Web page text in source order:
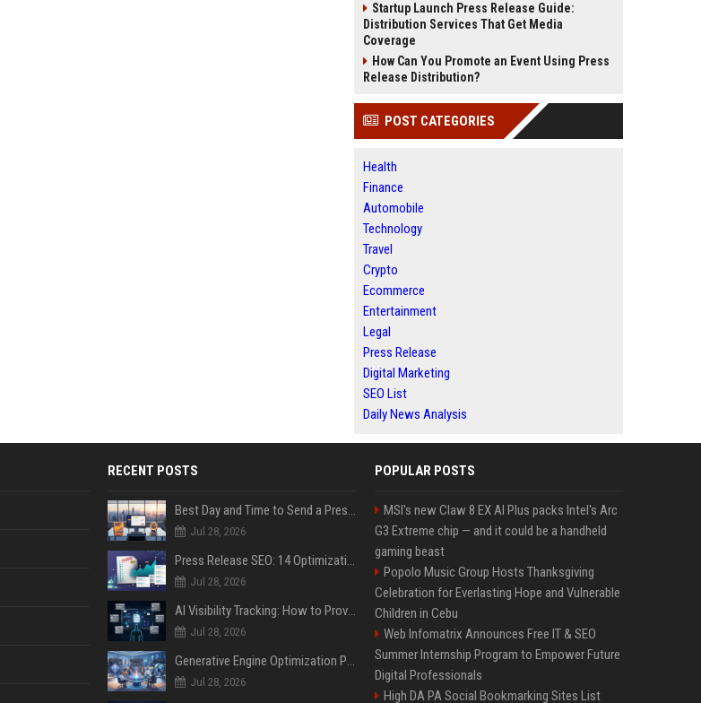
Startup Launch Press Release Guide:
Distribution Services That Get Media
Coverage
How Can You Promote an Event Using Press
Release Distribution?
POST CATEGORIES
Health
Finance
Automobile
Technology
Travel
Crypto
Ecommerce
Entertainment
Legal
Press Release
Digital Marketing
SEO List
Daily News Analysis
RECENT POSTS
Best Day and Time to Send a Press Release for Media Pick Up
Jul 28, 2026
Press Release SEO: 14 Optimizations That Actually Move Rankings
Jul 28, 2026
AI Visibility Tracking: How to Prove Your PR Got Cited
Jul 28, 2026
Generative Engine Optimization PR Starter Guide
Jul 28, 2026
POPULAR POSTS
MSI's new Claw 8 EX AI Plus packs Intel's Arc
G3 Extreme chip — and it could be a handheld
gaming beast
Popolo Music Group Hosts Thanksgiving
Celebration for Everlasting Hope and Vulnerable
Children in Cebu
Web Infomatrix Announces Free IT & SEO
Summer Internship Program to Empower Future
Digital Professionals
High DA PA Social Bookmarking Sites List